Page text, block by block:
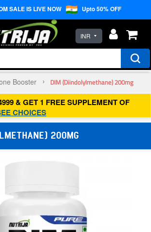
INR
SALE IS LIVE NOW Upto 50% OFF
Booster DIM (Diindolylmethane) 200mg
& GET 1 FREE SUPPLEMENT OF
CHOICES
200MG